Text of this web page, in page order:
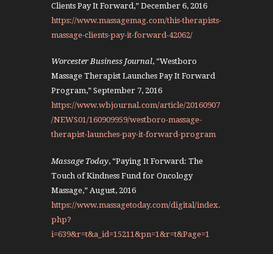
Clients Pay It Forward,” December 6, 2016
https://www.massagemag.com/this-therapists-
massage-clients-pay-it-forward-42062/
Worcester Business Journal, “Westboro
Massage Therapist Launches Pay It Forward
Program,” September 7, 2016
https://www.wbjournal.com/article/20160907
/NEWS01/160909959/westboro-massage-
therapist-launches-pay-it-forward-program
Massage Today, “Paying It Forward: The
Touch of Kindness Fund for Oncology
Massage,” August, 2016
https://www.massagetoday.com/digital/index.
php?
i=639&r=t&a_id=15211&pn=1&r=t&Page=1